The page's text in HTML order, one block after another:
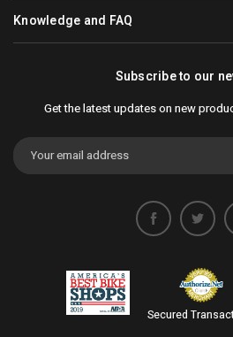
Knowledge and FAQ
Subscribe to our
Get the latest updates on new
Email
Address
Secured